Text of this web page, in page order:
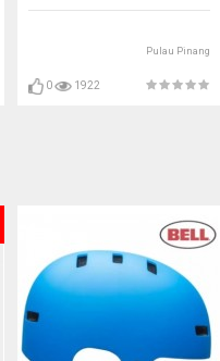
Pulau Pinang
0 1922